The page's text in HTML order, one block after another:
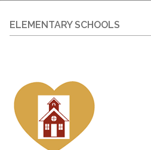
ELEMENTARY SCHOOLS